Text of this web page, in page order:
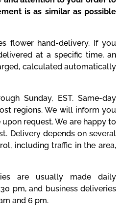
is as similar as possible
flower hand-delivery. If you
at a specific time, an
calculated automatically
Sunday, EST. Same-day
regions. We will inform you
request. We are happy to
Delivery depends on several
including traffic in the area,
are usually made daily
pm, and business deliveries
and 6 pm.